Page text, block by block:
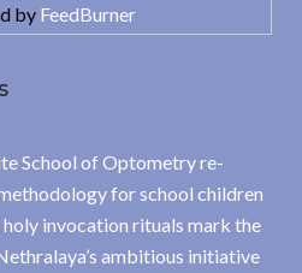
by FeedBurner
School of Optometry re-
for school children
holy invocation rituals mark the
ambitious initiative